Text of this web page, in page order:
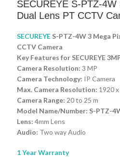
SECUREYE S-PTZ-
Dual Lens PT CCTV
SECUREYE S-PTZ-4W 3 Mega
CCTV Camera
Key Features for SECUREYE
Camera Resolution: 3 MP
Camera Technology: IP Camera
Max. Camera Resolution: 1920
Camera Range: 20 to 25 m
Model Name/Number: S-PTZ-
Lens: 4mm Lens
Audio: Two way Audio
1 Year Warranty